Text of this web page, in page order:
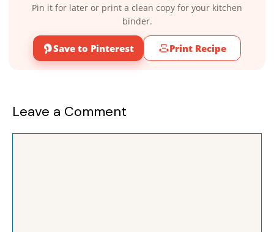
Pin it for later or print a clean copy for your kitchen
binder.
Save to Pinterest Print Recipe
Leave a Comment